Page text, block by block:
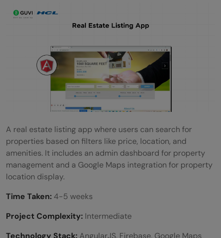
A real estate listing app where users can search for
properties based on filters like price, location, and
amenities. It includes an admin dashboard for property
management and a Google Maps integration for property
location display.
Time Taken: 4-5 weeks
Project Complexity: Intermediate
Technology Stack:AngularJS, Firebase, Google Maps